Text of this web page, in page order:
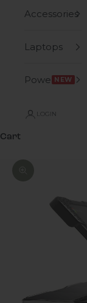
Accessories
Laptops
Power NEW
LOGIN
Cart